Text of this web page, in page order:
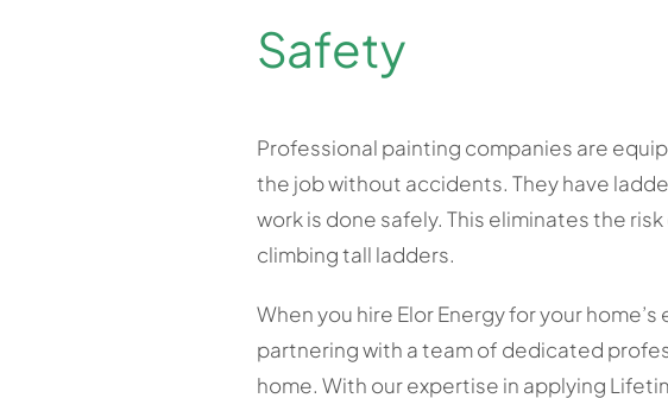
Safety
Professional painting companies are
the job without accidents. They have
work is done safely. This eliminates the
climbing tall ladders.
When you hire Elor Energy for your
partnering with a team of dedicated
home. With our expertise in applying